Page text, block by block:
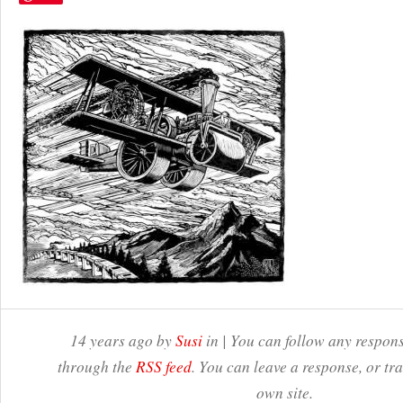
14 years ago bySusi in | You can follow any
through the RSS feed. You can leave a response, or
own site.